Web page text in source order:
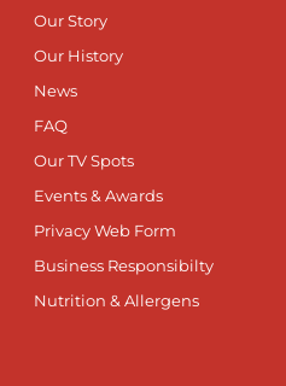
Our Story
Our History
News
FAQ
Our TV Spots
Events & Awards
Privacy Web Form
Business Responsibilty
Nutrition & Allergens